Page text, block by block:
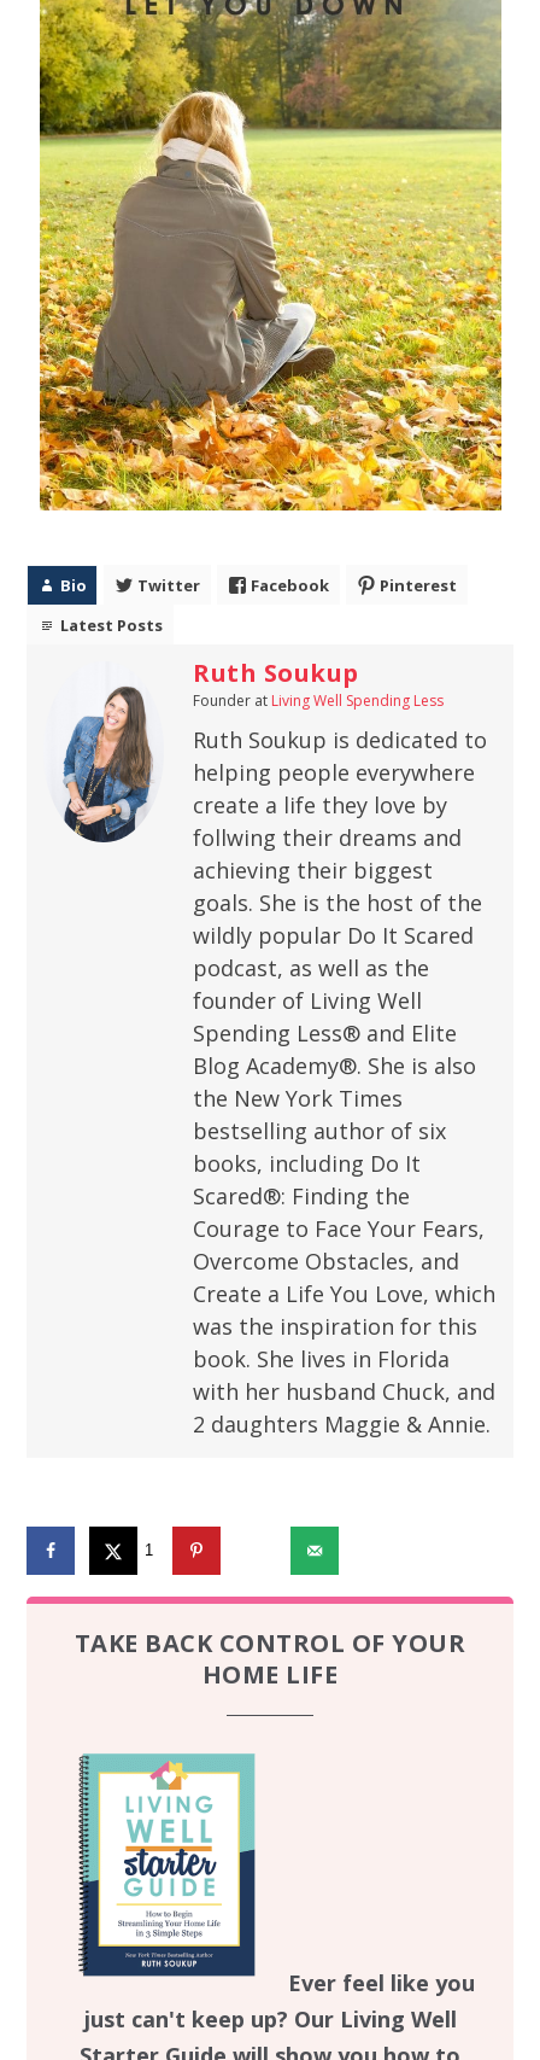
Bio Twitter Facebook
Pinterest
Latest Posts
Ruth Soukup
Founder at Living Well Spending Less
Ruth Soukup is dedicated to
helping people everywhere
create a life they love by
follwing their dreams and
achieving their biggest
goals. She is the host of the
wildly popular Do It Scared
podcast, as well as the
founder of Living Well
Spending Less® and Elite
Blog Academy®. She is also
the New York Times
bestselling author of six
books, including Do It
Scared®: Finding the
Courage to Face Your Fears,
Overcome Obstacles, and
Create a Life You Love, which
was the inspiration for this
book. She lives in Florida
with her husband Chuck, and
2 daughters Maggie & Annie.
1
TAKE BACK CONTROL OF YOUR
HOME LIFE
Ever feel like you
just can't keep up? Our Living Well